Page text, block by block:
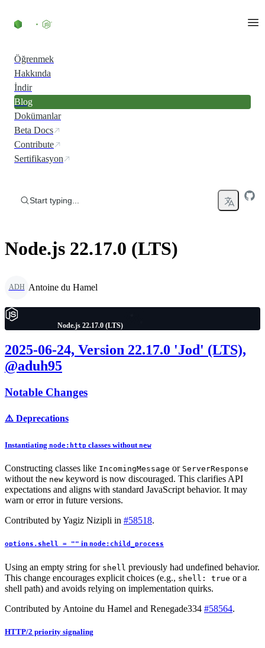
Öğrenmek
Hakkında
İndir
Blog
Dokümanlar
Beta Docs
Contribute
Sertifikasyon
Start typing...
Node.js 22.17.0 (LTS)
ADH Antoine du Hamel
Node.js 22.17.0 (LTS)
2025-06-24, Version 22.17.0 'Jod' (LTS),
@aduh95
Notable Changes
⚠️ Deprecations
Instantiating node:http classes without new
Constructing classes like IncomingMessage or ServerResponse
without the new keyword is now discouraged. This clarifies API
expectations and aligns with standard JavaScript behavior. It may
warn or error in future versions.
Contributed by Yagiz Nizipli in #58518.
options.shell = "" in node:child_process
Using an empty string for shell previously had undefined behavior.
This change encourages explicit choices (e.g., shell: true or a
shell path) and avoids relying on implementation quirks.
Contributed by Antoine du Hamel and Renegade334 #58564.
HTTP/2 priority signaling